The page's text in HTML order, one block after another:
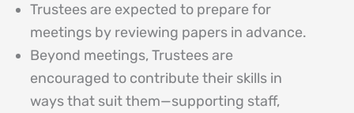
Trustees are expected to prepare for
meetings by reviewing papers in advance.
Beyond meetings, Trustees are
encouraged to contribute their skills in
ways that suit them—supporting staff,